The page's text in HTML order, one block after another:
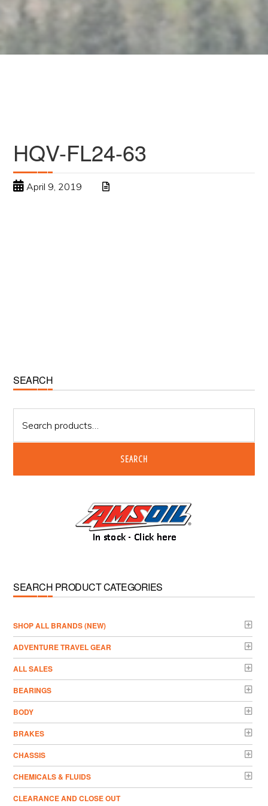
HQV-FL24-63
April 9, 2019
Primary
Sidebar
SEARCH
for:
SEARCH
SEARCH PRODUCT CATEGORIES
­SHOP ALL BRANDS (NEW)
ADVENTURE TRAVEL GEAR
ALL SALES
BEARINGS
BODY
BRAKES
CHASSIS
CHEMICALS & FLUIDS
CLEARANCE AND CLOSE OUT